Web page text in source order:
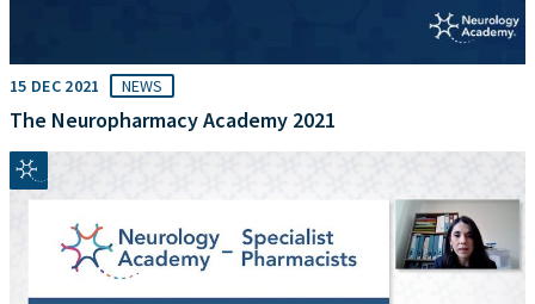
15 DEC 2021 NEWS
The Neuropharmacy Academy 2021